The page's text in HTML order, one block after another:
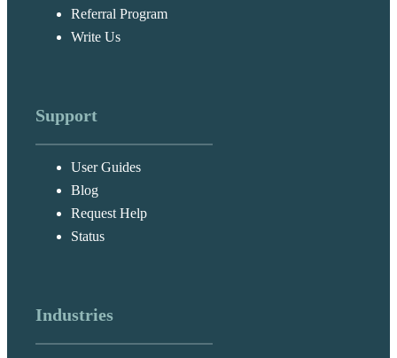
Referral Program
Write Us
Support
User Guides
Blog
Request Help
Status
Industries